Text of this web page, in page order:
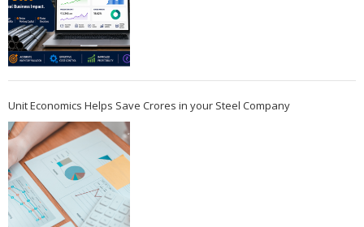
Unit Economics Helps Save Crores in your Steel Company